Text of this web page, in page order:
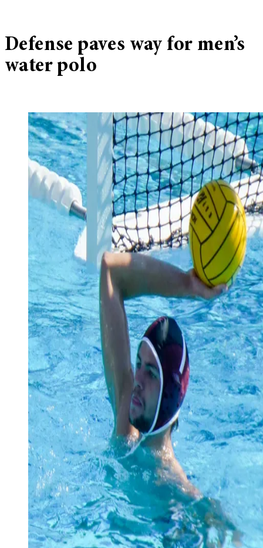
Defense paves way for men’s
water polo